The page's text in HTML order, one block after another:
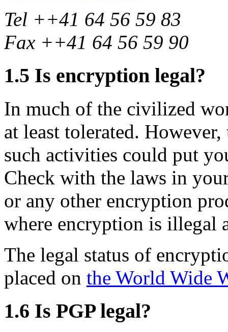
Tel ++41 64 56 59 83
Fax ++41 64 56 59 90
1.5 Is encryption legal?
In much of the civilized
at least tolerated.
such activities could put
Check with the laws in
or any other encryption
where encryption is illegal
The legal status of
placed on the World Wide
1.6 Is PGP legal?